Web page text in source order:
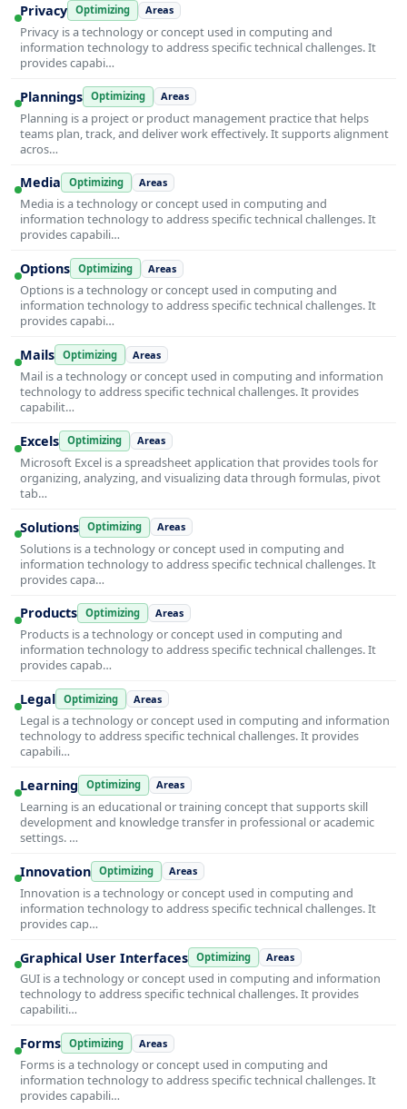
Privacy Optimizing Areas
Privacy is a technology or concept used in computing and
information technology to address specific technical challenges. It
provides capabi…
Plannings Optimizing Areas
Planning is a project or product management practice that helps
teams plan, track, and deliver work effectively. It supports alignment
acros…
Media Optimizing Areas
Media is a technology or concept used in computing and
information technology to address specific technical challenges. It
provides capabili…
Options Optimizing Areas
Options is a technology or concept used in computing and
information technology to address specific technical challenges. It
provides capabi…
Mails Optimizing Areas
Mail is a technology or concept used in computing and information
technology to address specific technical challenges. It provides
capabilit…
Excels Optimizing Areas
Microsoft Excel is a spreadsheet application that provides tools for
organizing, analyzing, and visualizing data through formulas, pivot
tab…
Solutions Optimizing Areas
Solutions is a technology or concept used in computing and
information technology to address specific technical challenges. It
provides capa…
Products Optimizing Areas
Products is a technology or concept used in computing and
information technology to address specific technical challenges. It
provides capab…
Legal Optimizing Areas
Legal is a technology or concept used in computing and information
technology to address specific technical challenges. It provides
capabili…
Learning Optimizing Areas
Learning is an educational or training concept that supports skill
development and knowledge transfer in professional or academic
settings. …
Innovation Optimizing Areas
Innovation is a technology or concept used in computing and
information technology to address specific technical challenges. It
provides cap…
Graphical User Interfaces Optimizing Areas
GUI is a technology or concept used in computing and information
technology to address specific technical challenges. It provides
capabiliti…
Forms Optimizing Areas
Forms is a technology or concept used in computing and
information technology to address specific technical challenges. It
provides capabili…